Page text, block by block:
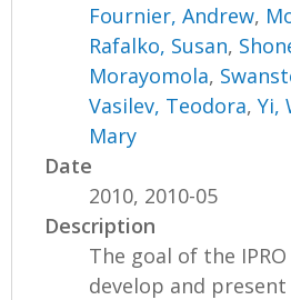
Fournier, Andrew,
Rafalko, Susan,
Morayomola,
Vasilev, Teodora,Yi,
Mary
Date
2010, 2010-05
Description
The goal of the
develop and present